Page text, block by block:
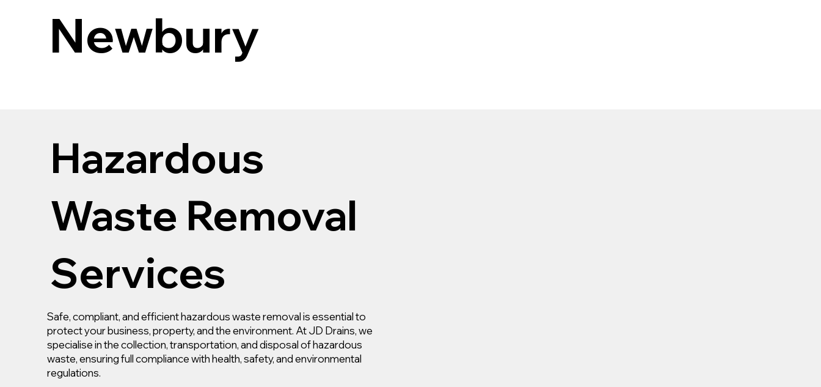
Newbury
Hazardous
Waste Removal
Services
Safe, compliant, and efficient hazardous waste removal is essential to
protect your business, property, and the environment. At JD Drains, we
specialise in the collection, transportation, and disposal of hazardous
waste, ensuring full compliance with health, safety, and environmental
regulations.